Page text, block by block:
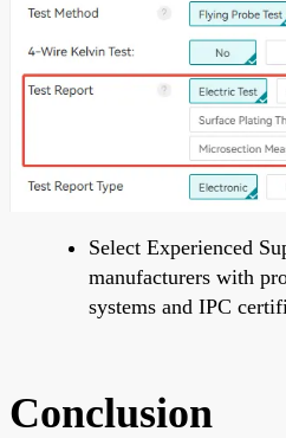
Select Experienced
manufacturers with
systems and IPC
Conclusion